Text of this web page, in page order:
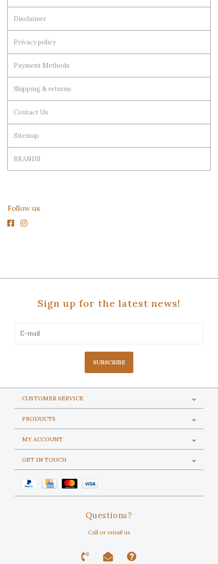
Disclaimer
Privacy policy
Payment Methods
Shipping & returns
Contact Us
Sitemap
BRANDS
Follow us
Sign up for the latest news!
SUBSCRIBE
CUSTOMER SERVICE
PRODUCTS
MY ACCOUNT
GET IN TOUCH
Questions?
Call or email us